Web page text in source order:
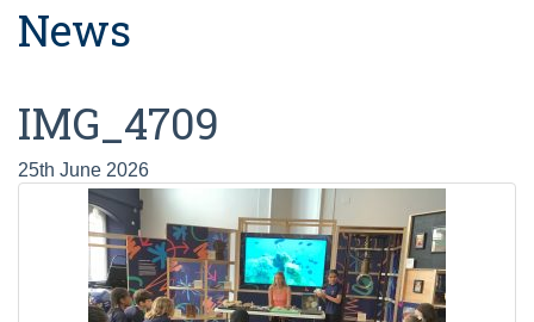
News
IMG_4709
25th June 2026